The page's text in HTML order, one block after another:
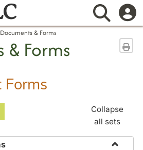
Documents & Forms
Forms
Forms
Collapse
all sets